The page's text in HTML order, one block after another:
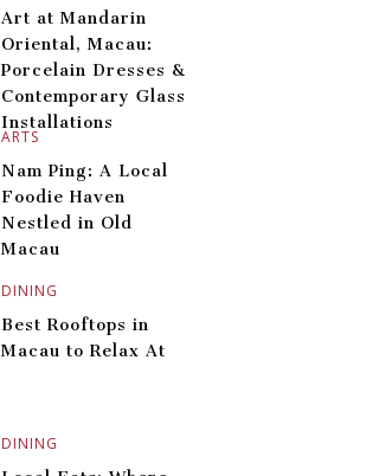
ARTS
Art at Mandarin
Oriental, Macau:
Porcelain Dresses &
Contemporary Glass
Installations
DINING
Nam Ping: A Local
Foodie Haven
Nestled in Old
Macau
DINING
Best Rooftops in
Macau to Relax At